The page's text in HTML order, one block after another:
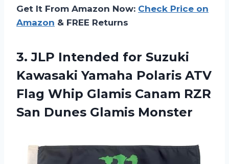
Get It From Amazon Now: Check Price on
Amazon & FREE Returns
3. JLP Intended for Suzuki
Kawasaki Yamaha Polaris ATV
Flag Whip Glamis Canam RZR
San Dunes Glamis Monster